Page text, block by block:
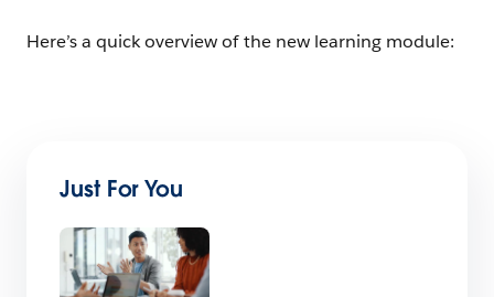
Here’s a quick overview of the new learning module:
Just For You